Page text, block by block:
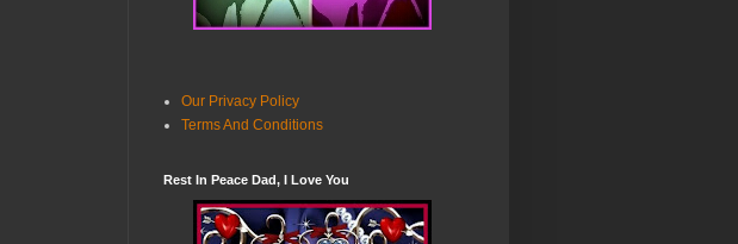
Our Privacy Policy
Terms And Conditions
Rest In Peace Dad, I Love You